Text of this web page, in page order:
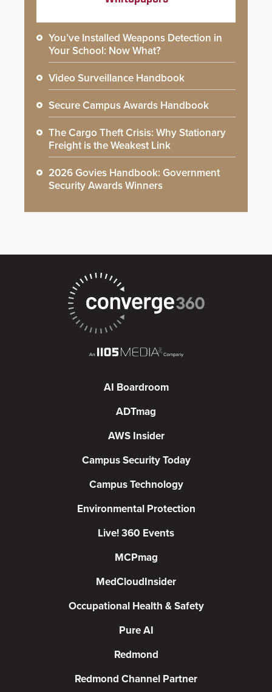
You’ve Installed Weapons Detection in
Your School: Now What?
Video Surveillance Handbook
Secure Campus Awards Handbook
The Cargo Theft Crisis: Why Stationary
Freight is the Weakest Link
2026 Govies Handbook: Government
Security Awards Winners
AI Boardroom
ADTmag
AWS Insider
Campus Security Today
Campus Technology
Environmental Protection
Live! 360 Events
MCPmag
MedCloudInsider
Occupational Health & Safety
Pure AI
Redmond
Redmond Channel Partner